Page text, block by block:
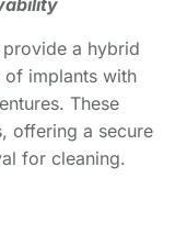
a hybrid
of implants with
These
offering a secure
for cleaning.